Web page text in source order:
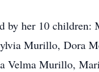
by her 10 children:
Murillo, Dora
Velma Murillo,